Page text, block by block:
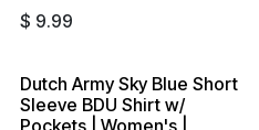
$ 9.99
Dutch Army Sky Blue Short
Sleeve BDU Shirt w/
Pockets | Women's |